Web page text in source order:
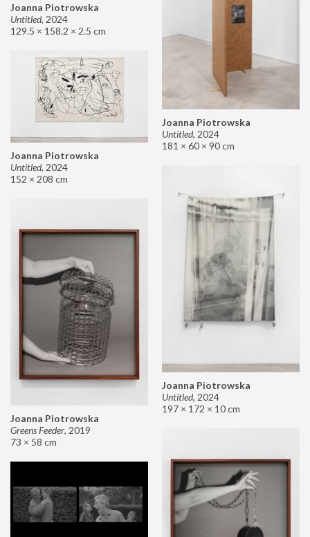
Joanna Piotrowska
Untitled, 2024
129.5 × 158.2 × 2.5 cm
Joanna Piotrowska
Untitled, 2024
181 × 60 × 90 cm
Joanna Piotrowska
Untitled, 2024
152 × 208 cm
Joanna Piotrowska
Untitled, 2024
197 × 172 × 10 cm
Joanna Piotrowska
Greens Feeder, 2019
73 × 58 cm